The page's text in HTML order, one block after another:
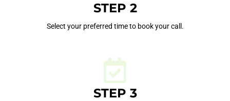
STEP 2
Select your preferred time to book your call.
STEP 3